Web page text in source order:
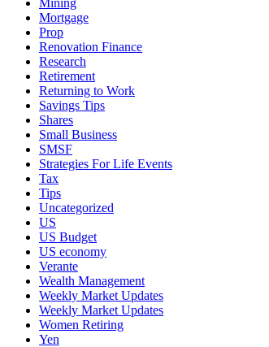
Mortgage
Prop
Renovation Finance
Research
Retirement
Returning to Work
Savings Tips
Shares
Small Business
SMSF
Strategies For Life Events
Tax
Tips
Uncategorized
US
US Budget
US economy
Verante
Wealth Management
Weekly Market Updates
Weekly Market Updates
Women Retiring
Yen